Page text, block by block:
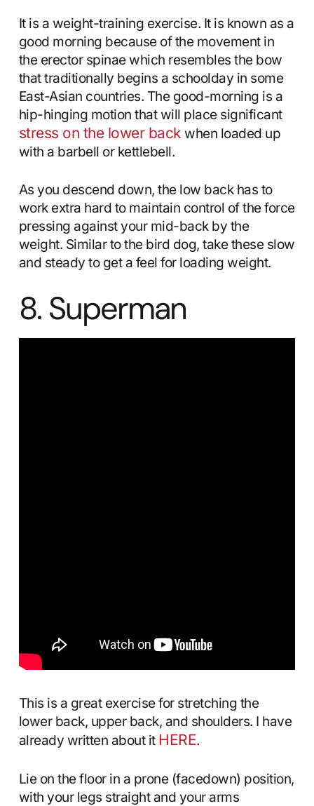
It is a weight-training exercise. It is known as a
good morning because of the movement in
the erector spinae which resembles the bow
that traditionally begins a schoolday in some
East-Asian countries. The good-morning is a
hip-hinging motion that will place significant
stress on the lower back when loaded up
with a barbell or kettlebell.
As you descend down, the low back has to
work extra hard to maintain control of the force
pressing against your mid-back by the
weight. Similar to the bird dog, take these slow
and steady to get a feel for loading weight.
8. Superman
This is a great exercise for stretching the
lower back, upper back, and shoulders. I have
already written about it HERE.
Lie on the floor in a prone (facedown) position,
with your legs straight and your arms